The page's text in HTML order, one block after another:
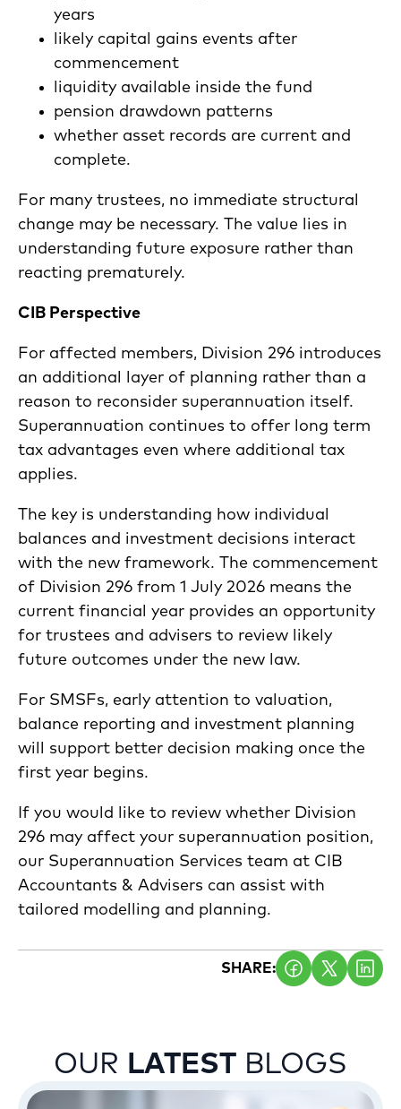
years
likely capital gains events after
commencement
liquidity available inside the fund
pension drawdown patterns
whether asset records are current and
complete.
For many trustees, no immediate structural
change may be necessary. The value lies in
understanding future exposure rather than
reacting prematurely.
CIB Perspective
For affected members, Division 296 introduces
an additional layer of planning rather than a
reason to reconsider superannuation itself.
Superannuation continues to offer long term
tax advantages even where additional tax
applies.
The key is understanding how individual
balances and investment decisions interact
with the new framework. The commencement
of Division 296 from 1 July 2026 means the
current financial year provides an opportunity
for trustees and advisers to review likely
future outcomes under the new law.
For SMSFs, early attention to valuation,
balance reporting and investment planning
will support better decision making once the
first year begins.
If you would like to review whether Division
296 may affect your superannuation position,
our Superannuation Services team at CIB
Accountants & Advisers can assist with
tailored modelling and planning.
SHARE:
OUR LATEST BLOGS